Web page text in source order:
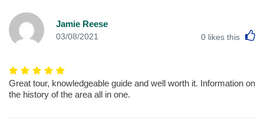
Jamie Reese
03/08/2021 0 likes this
Great tour, knowledgeable guide and well worth it. Information on
the history of the area all in one.